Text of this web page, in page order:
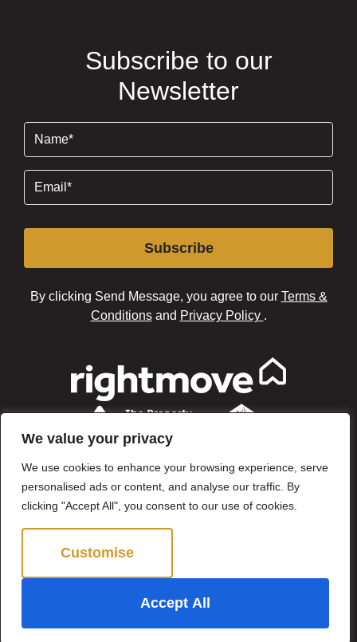
We value your privacy
We use cookies to enhance your browsing experience, serve
personalised ads or content, and analyse our traffic. By
clicking "Accept All", you consent to our use of cookies.
Customise
Accept All
Subscribe to our
Newsletter
(Required)
(Required)
Subscribe
By clicking Send Message, you agree to our Terms &
Conditionsand Privacy Policy .
Site by The Property Jungle